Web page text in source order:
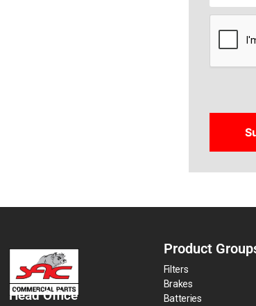
Head Office
Product
Filters
Brakes
Batteries